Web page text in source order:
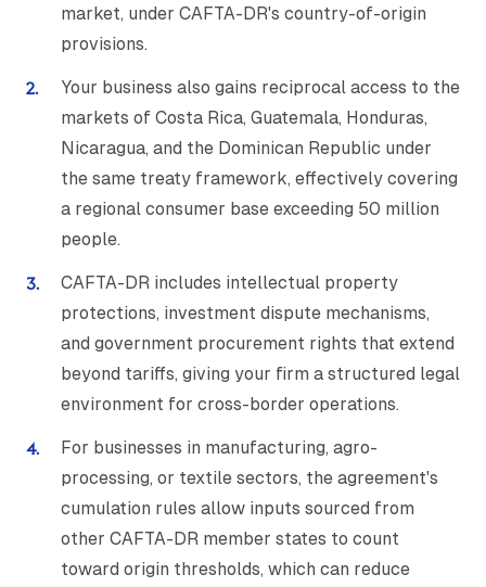
market, under CAFTA-DR's country-of-origin
provisions.
Your business also gains reciprocal access to the
markets of Costa Rica, Guatemala, Honduras,
Nicaragua, and the Dominican Republic under
the same treaty framework, effectively covering
a regional consumer base exceeding 50 million
people.
CAFTA-DR includes intellectual property
protections, investment dispute mechanisms,
and government procurement rights that extend
beyond tariffs, giving your firm a structured legal
environment for cross-border operations.
For businesses in manufacturing, agro-
processing, or textile sectors, the agreement's
cumulation rules allow inputs sourced from
other CAFTA-DR member states to count
toward origin thresholds, which can reduce